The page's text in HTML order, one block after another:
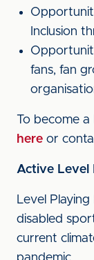
Inclusion
fans, fan
To become a
here or
Active Level
Level
disabled
current